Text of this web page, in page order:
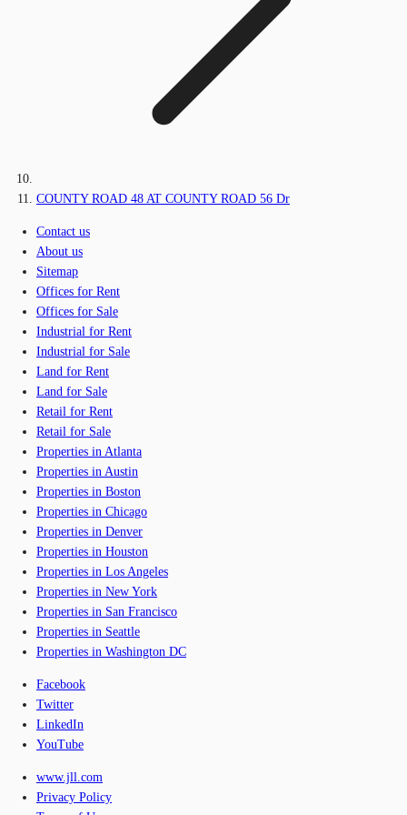
COUNTY ROAD 48 AT COUNTY ROAD 56 Dr
Contact us
About us
Sitemap
Offices for Rent
Offices for Sale
Industrial for Rent
Industrial for Sale
Land for Rent
Land for Sale
Retail for Rent
Retail for Sale
Properties in Atlanta
Properties in Austin
Properties in Boston
Properties in Chicago
Properties in Denver
Properties in Houston
Properties in Los Angeles
Properties in New York
Properties in San Francisco
Properties in Seattle
Properties in Washington DC
Facebook
Twitter
LinkedIn
YouTube
www.jll.com
Privacy Policy